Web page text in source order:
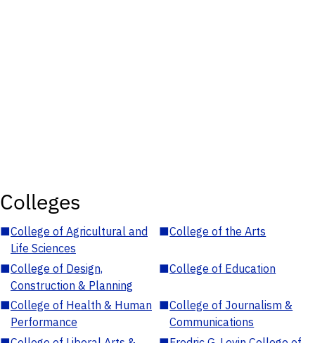
Colleges
■College of Agricultural and
Life Sciences
■College of the Arts
■College of Design,
Construction & Planning
■College of Education
■College of Health & Human
Performance
■College of Journalism &
Communications